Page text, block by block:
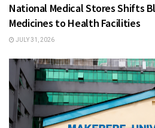
National Medical Stores Shifts
Medicines to Health Facilities
JULY 31, 2026